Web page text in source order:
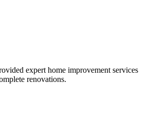
expert home improvement services
renovations.